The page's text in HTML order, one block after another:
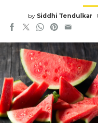
by Siddhi Tendulkar